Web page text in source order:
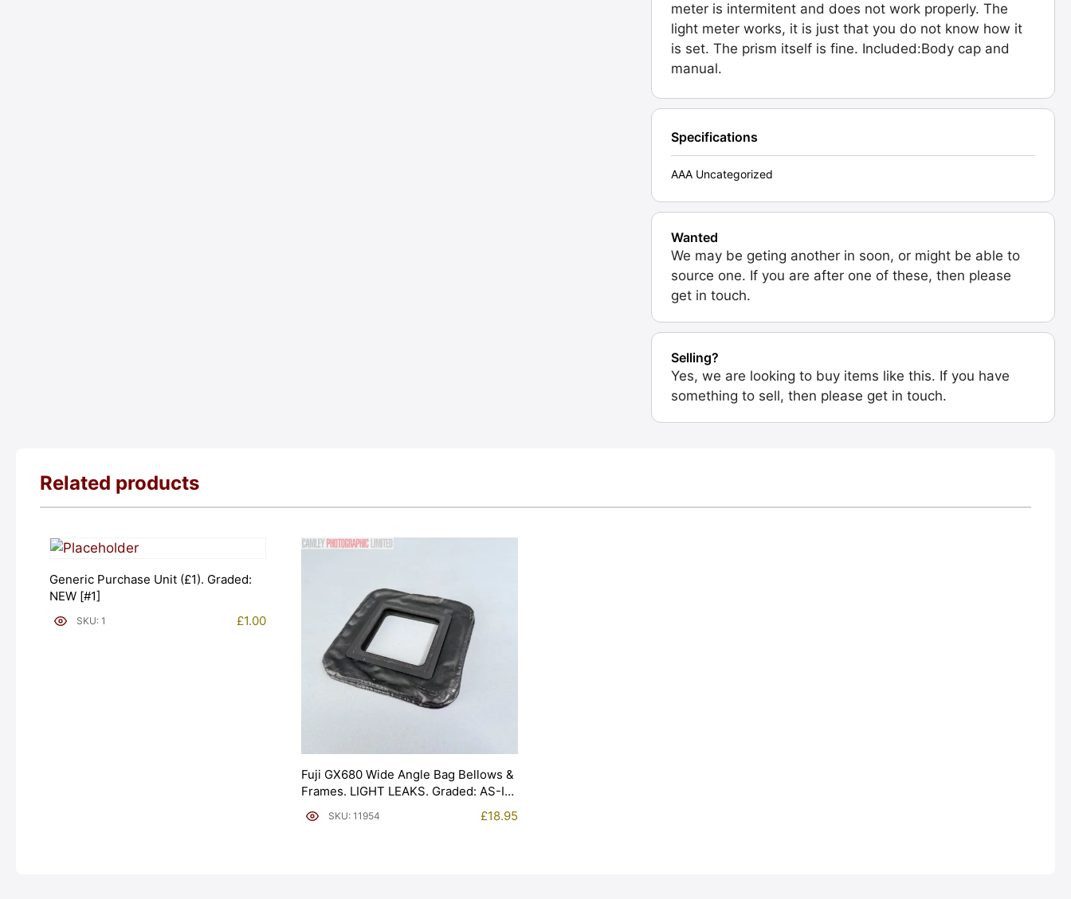
meter is intermitent and does not work properly. The
light meter works, it is just that you do not know how it
is set. The prism itself is fine. Included:Body cap and
manual.
Specifications
AAA Uncategorized
Wanted
We may be geting another in soon, or might be able to
source one. If you are after one of these, then please
get in touch.
Selling?
Yes, we are looking to buy items like this. If you have
something to sell, then please get in touch.
Related products
Generic Purchase Unit (£1). Graded:
NEW [#1]
SKU: 1 £1.00
Fuji GX680 Wide Angle Bag Bellows &
Frames. LIGHT LEAKS. Graded: AS-IS
[#11954]SKU: 11954 £18.95